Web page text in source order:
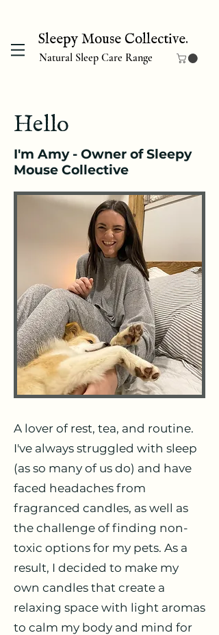
Sleepy Mouse Collective.
Natural Sleep Care Range
Hello
I'm Amy - Owner of Sleepy
Mouse Collective
A lover of rest, tea, and routine.
I've always struggled with sleep
(as so many of us do) and have
faced headaches from
fragranced candles, as well as
the challenge of finding non-
toxic options for my pets. As a
result, I decided to make my
own candles that create a
relaxing space with light aromas
to calm my body and mind for